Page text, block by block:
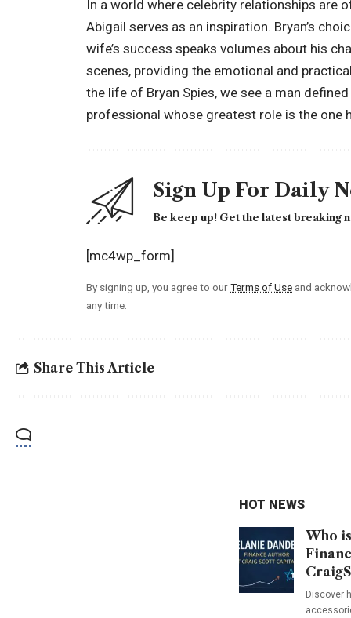
In a world where celebrity relationships are
Abigail serves as an inspiration. Bryan’s
wife’s success speaks volumes about his
scenes, providing the emotional and
the life of Bryan Spies, we see a man
professional whose greatest role is the one
Sign Up For Daily
Be keep up! Get the latest breaking
[mc4wp_form]
By signing up, you agree to ourTerms of Use and
any time.
Share This Article
HOT NEWS
Who
Discover